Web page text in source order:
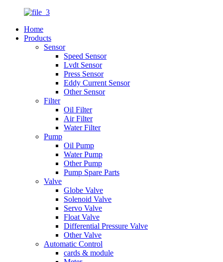
Home
Products
Sensor
Speed Sensor
Lvdt Sensor
Press Sensor
Eddy Current Sensor
Other Sensor
Filter
Oil Filter
Air Filter
Water Filter
Pump
Oil Pump
Water Pump
Other Pump
Pump Spare Parts
Valve
Globe Valve
Solenoid Valve
Servo Valve
Float Valve
Differential Pressure Valve
Other Valve
Automatic Control
cards & module